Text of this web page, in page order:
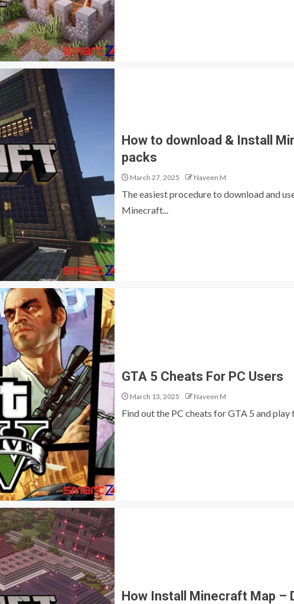
How to download & Install
packs
March 27, 2025 Naveen M
The easiest procedure to download and
Minecraft...
GTA 5 Cheats For PC Users
March 13, 2025 Naveen M
Find out the PC cheats for GTA 5 and play
How Install Minecraft Map –